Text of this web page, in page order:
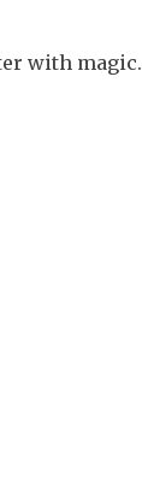
with magic.